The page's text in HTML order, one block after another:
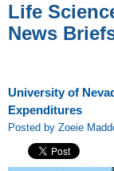
Life
News
University of
Expenditures
Posted by Zoeie